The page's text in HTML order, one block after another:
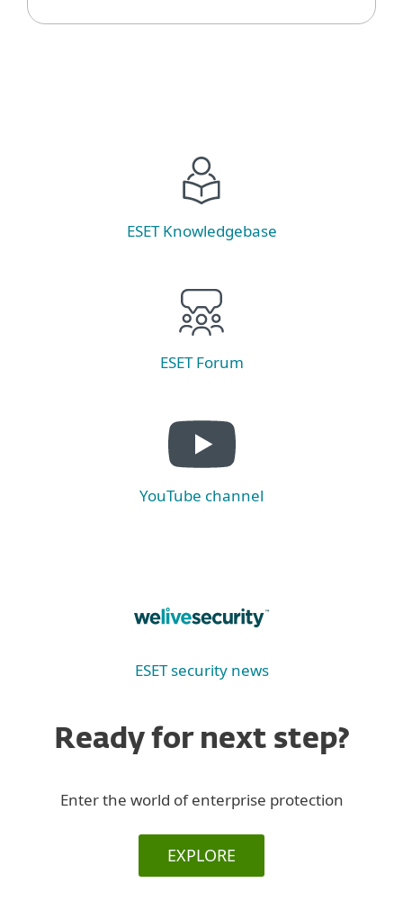
ESET Knowledgebase
ESET Forum
YouTube channel
ESET security news
Ready for next step?
Enter the world of enterprise protection
EXPLORE